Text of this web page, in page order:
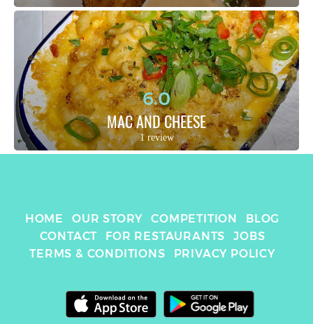
6.0
MAC AND CHEESE
1 review
HOME OUR STORY COMPETITION
BLOG
CONTACT
FOR RESTAURANTS
JOBS
TERMS & CONDITIONS
PRIVACY POLICY